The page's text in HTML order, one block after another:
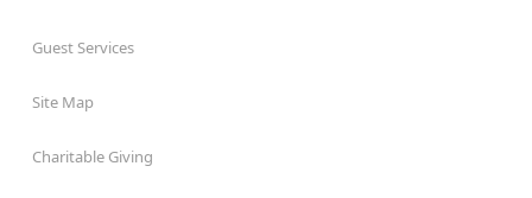
Guest Services
Site Map
Charitable Giving